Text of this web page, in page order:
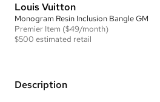
Louis Vuitton
Monogram Resin Inclusion Bangle GM
Premier Item ($49/month)
$500 estimated retail
Description